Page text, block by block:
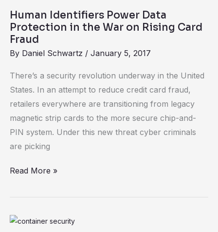
Human Identifiers Power Data
Protection in the War on Rising Card
Fraud
By Daniel Schwartz / January 5, 2017
There’s a security revolution underway in the United
States. In an attempt to reduce credit card fraud,
retailers everywhere are transitioning from legacy
magnetic strip cards to the more secure chip-and-
PIN system. Under this new threat cyber criminals
are picking
Power
Data
Protection
the
War
on
Rising
Card
Fraud
Read More »
Containers: